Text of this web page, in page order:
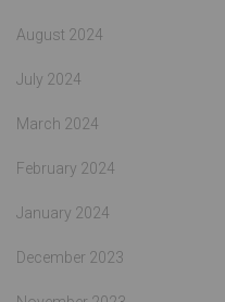
August 2024
July 2024
March 2024
February 2024
January 2024
December 2023